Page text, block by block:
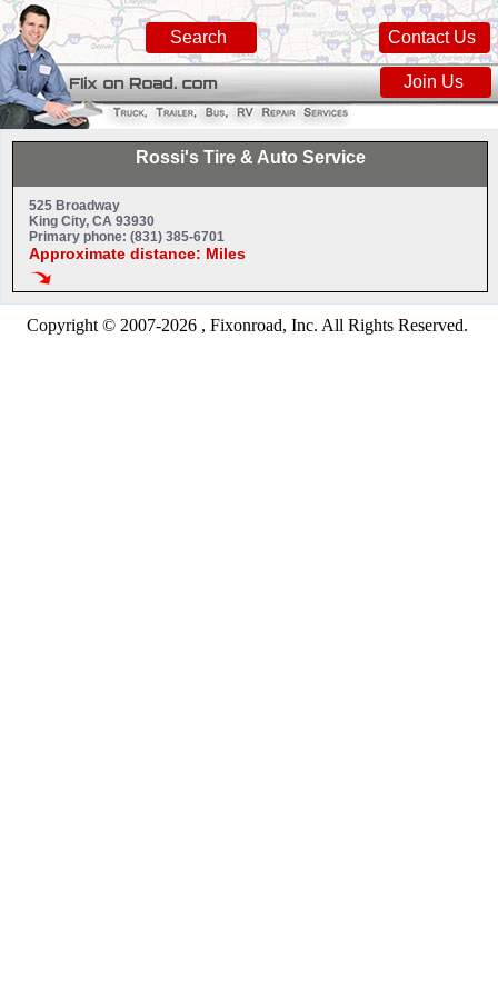
Contact Us
Search
Join Us
Rossi's Tire & Auto Service
525 Broadway
King City, CA 93930
Primary phone: (831) 385-6701
Approximate distance: Miles
Copyright © 2007-2026 , Fixonroad, Inc. All Rights Reserved.